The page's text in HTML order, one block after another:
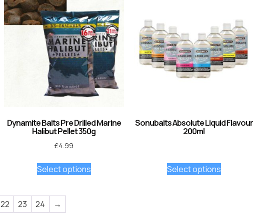
Dynamite Baits Pre Drilled Marine
Halibut Pellet 350g
£4.99
Select options
Sonubaits Absolute Liquid Flavour
200ml
Select options
22 23 24 →